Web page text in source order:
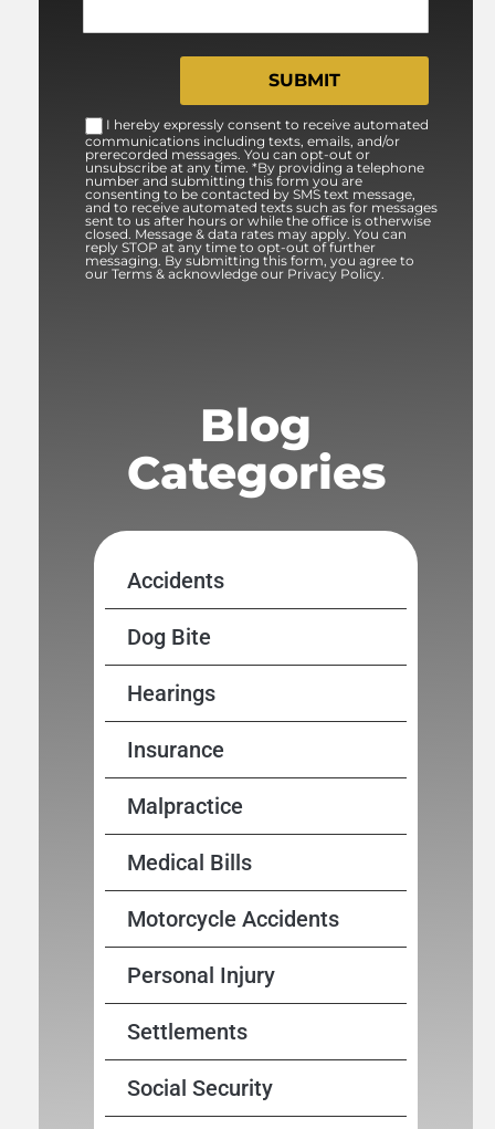
I hereby expressly consent to receive automated
communications including texts, emails, and/or
prerecorded messages. You can opt-out or
unsubscribe at any time. *By providing a telephone
number and submitting this form you are
consenting to be contacted by SMS text message,
and to receive automated texts such as for messages
sent to us after hours or while the office is otherwise
closed. Message & data rates may apply. You can
reply STOP at any time to opt-out of further
messaging. By submitting this form, you agree to
our Terms & acknowledge our Privacy Policy.
Blog
Categories
Accidents
Dog Bite
Hearings
Insurance
Malpractice
Medical Bills
Motorcycle Accidents
Personal Injury
Settlements
Social Security